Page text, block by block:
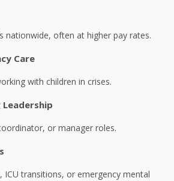
nationwide, often at higher pay rates.
Care
with children in crises.
Leadership
or manager roles.
ICU transitions, or emergency mental